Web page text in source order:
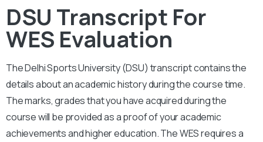
DSU Transcript For
WES Evaluation
The Delhi Sports University (DSU) transcript contains the
details about an academic history during the course time.
The marks, grades that you have acquired during the
course will be provided as a proof of your academic
achievements and higher education. The WES requires a